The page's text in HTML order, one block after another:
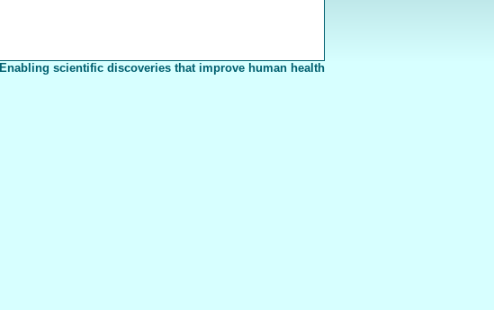
Enabling scientific discoveries that improve human health